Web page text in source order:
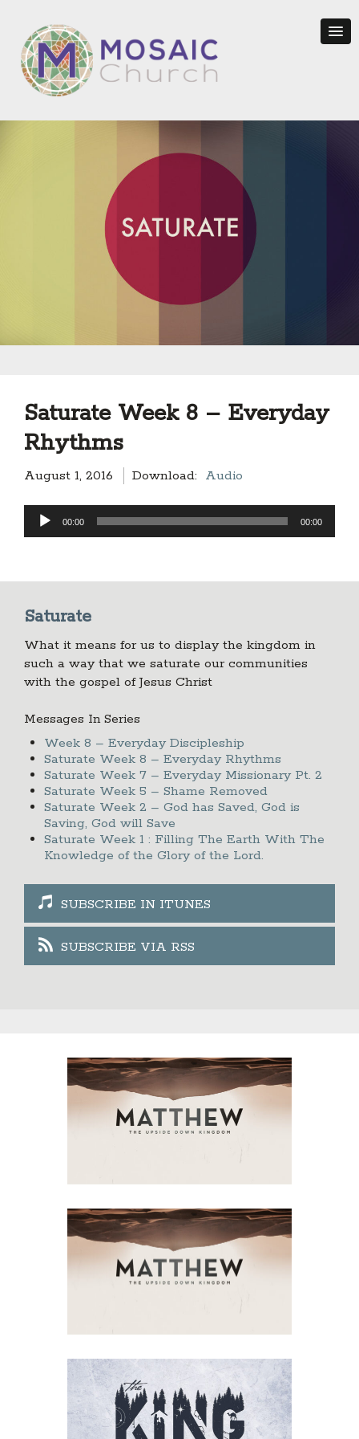
Saturate Week 8 – Everyday
Rhythms
August 1, 2016 Download: Audio
Audio
Player
00:00 00:00
Saturate
What it means for us to display the kingdom in
such a way that we saturate our communities
with the gospel of Jesus Christ
Messages In Series
Week 8 – Everyday Discipleship
Saturate Week 8 – Everyday Rhythms
Saturate Week 7 – Everyday Missionary Pt. 2
Saturate Week 5 – Shame Removed
Saturate Week 2 – God has Saved, God is
Saving, God will Save
Saturate Week 1 : Filling The Earth With The
Knowledge of the Glory of the Lord.
SUBSCRIBE IN ITUNES
SUBSCRIBE VIA RSS